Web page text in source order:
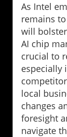
As Intel
remains
will
AI chip
crucial to
especially
local
changes
foresight
navigate